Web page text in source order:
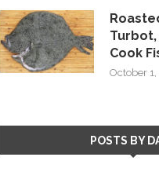
Turbot,
Cook
October
POSTS BY